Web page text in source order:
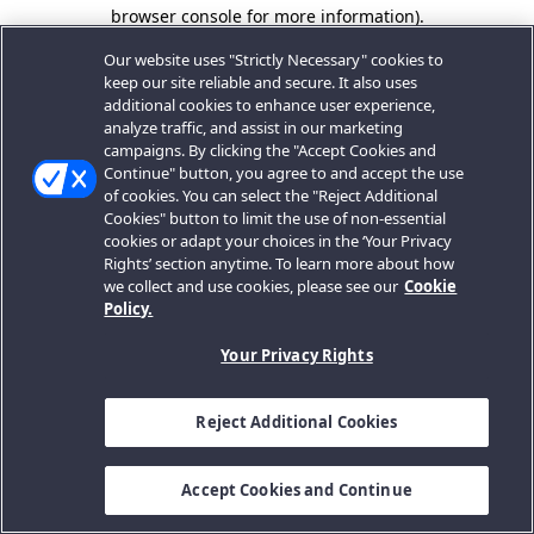
browser console for more information).
Our website uses "Strictly Necessary" cookies to
keep our site reliable and secure. It also uses
additional cookies to enhance user experience,
analyze traffic, and assist in our marketing
campaigns. By clicking the "Accept Cookies and
Continue" button, you agree to and accept the use
of cookies. You can select the "Reject Additional
Cookies" button to limit the use of non-essential
cookies or adapt your choices in the ‘Your Privacy
Rights’ section anytime. To learn more about how
we collect and use cookies, please see our Cookie
Policy.
Your Privacy Rights
Reject Additional Cookies
Accept Cookies and Continue